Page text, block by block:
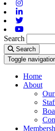
Search
Search
Toggle
Home
About